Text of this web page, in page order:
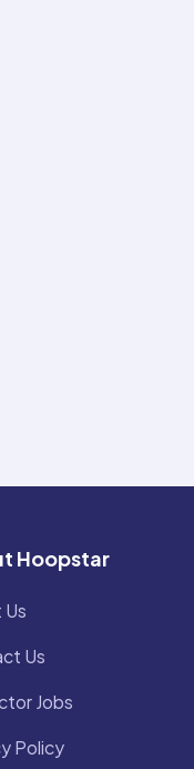
Hoopstar
Us
Jobs
Policy